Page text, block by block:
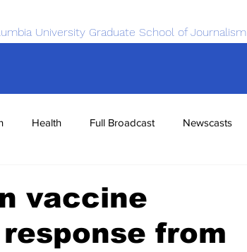
University Graduate School of Journalism
Health Full Broadcast Newscasts
vaccine
from